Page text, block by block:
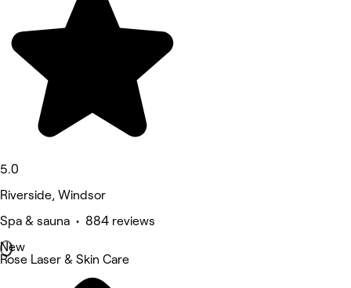
5.0
Riverside, Windsor
Spa & sauna • 884 reviews
New
Rose Laser & Skin Care